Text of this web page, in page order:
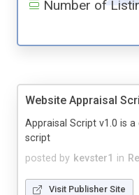
Number of
Website Appraisal
posted by kevster1 in
Appraisal Script v1.0 is
script
Visit Publisher Site